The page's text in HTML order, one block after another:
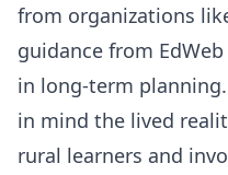
from organizations
guidance from EdWeb
in long-term
in mind the lived
rural learners and